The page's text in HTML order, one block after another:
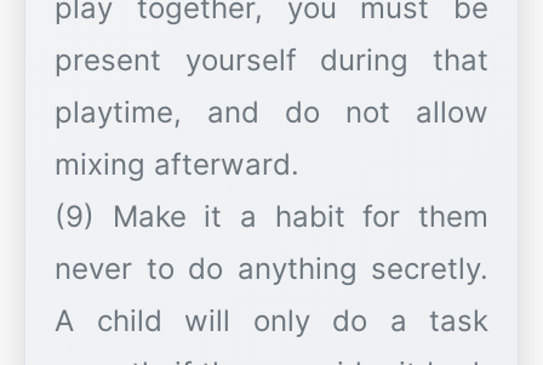
play together, you must be
present yourself during that
playtime, and do not allow
mixing afterward.
(9) Make it a habit for them
never to do anything secretly.
A child will only do a task